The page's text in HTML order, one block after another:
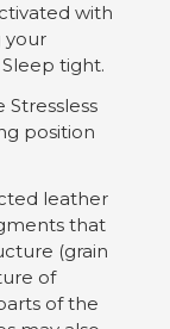
with
your
tight.
Stressless
position
leather
that
(grain
of
of the